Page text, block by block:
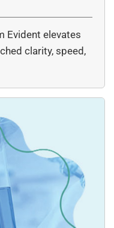
Evident elevates
clarity, speed,